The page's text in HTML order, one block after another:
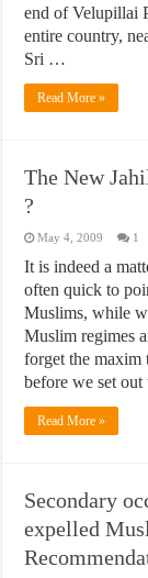
end of Velupillai
entire country,
Sri …
Read More »
The New
?
May 4, 2009 1
It is indeed a
often quick to
Muslims, while
Muslim regimes
forget the maxim
before we set
Read More »
Secondary
expelled